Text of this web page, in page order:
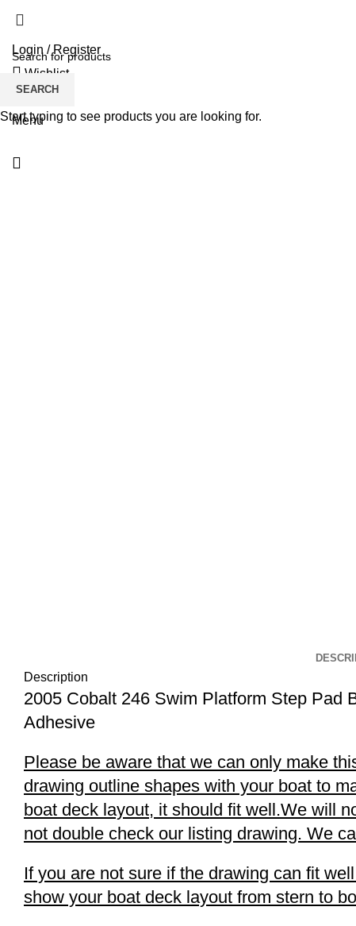
Login / Register
Wishlist
Menu
Description
2005 Cobalt 246 Swim Platform Step Pad
Adhesive
Please be aware that we can only make
drawing outline shapes with your boat to
boat deck layout, it should fit well.We will
not double check our listing drawing. We
If you are not sure if the drawing can fit
show your boat deck layout from stern to
SEARCH
Start typing to see products you are looking for.